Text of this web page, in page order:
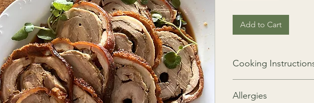
Add to Cart
Cooking
Allergies